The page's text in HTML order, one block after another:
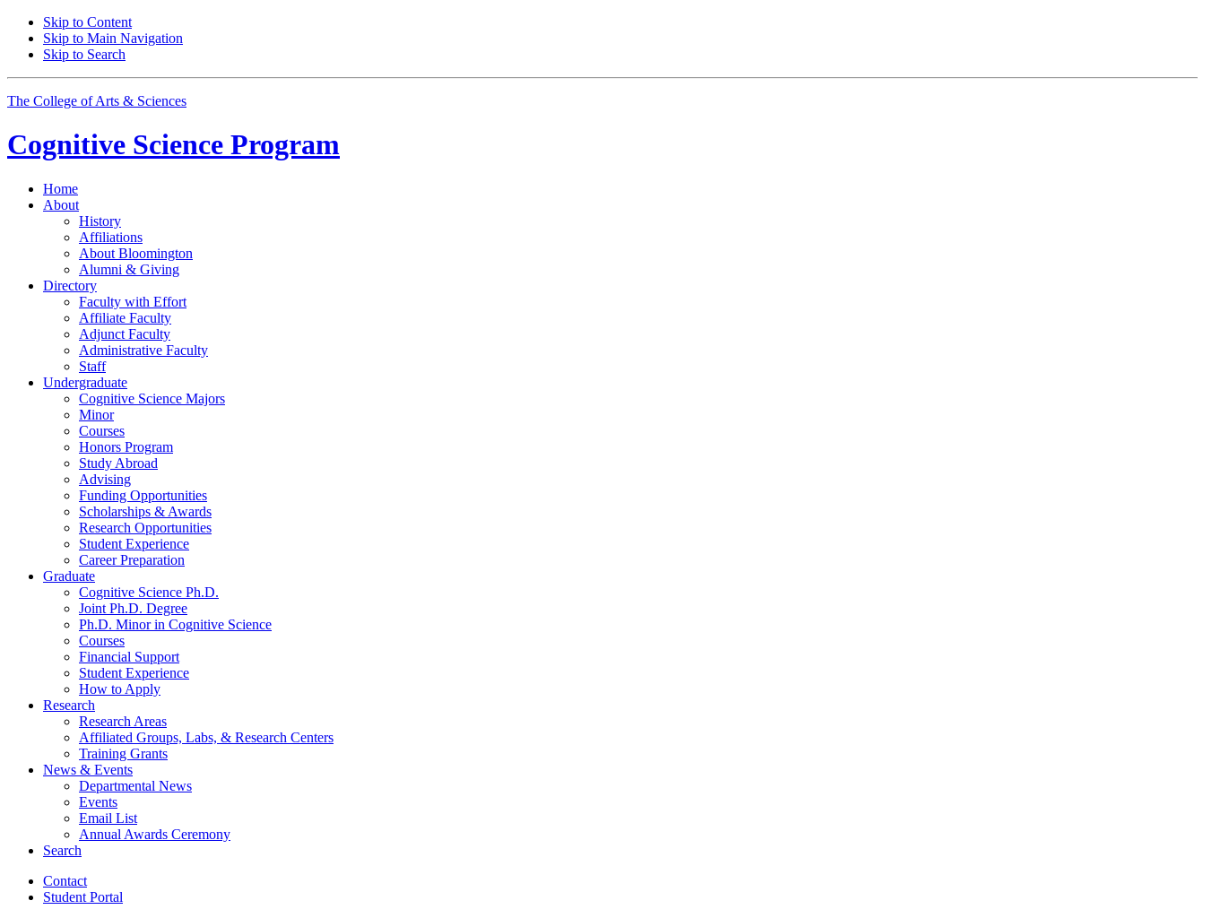
Skip to Content
Skip to Main Navigation
Skip to Search
The College of Arts & Sciences
Cognitive Science Program
Home
About
History
Affiliations
About Bloomington
Alumni & Giving
Directory
Faculty with Effort
Affiliate Faculty
Adjunct Faculty
Administrative Faculty
Staff
Undergraduate
Cognitive Science Majors
Minor
Courses
Honors Program
Study Abroad
Advising
Funding Opportunities
Scholarships & Awards
Research Opportunities
Student Experience
Career Preparation
Graduate
Cognitive Science Ph.D.
Joint Ph.D. Degree
Ph.D. Minor in Cognitive Science
Courses
Financial Support
Student Experience
How to Apply
Research
Research Areas
Affiliated Groups, Labs, & Research Centers
Training Grants
News & Events
Departmental News
Events
Email List
Annual Awards Ceremony
Search
Contact
Student Portal